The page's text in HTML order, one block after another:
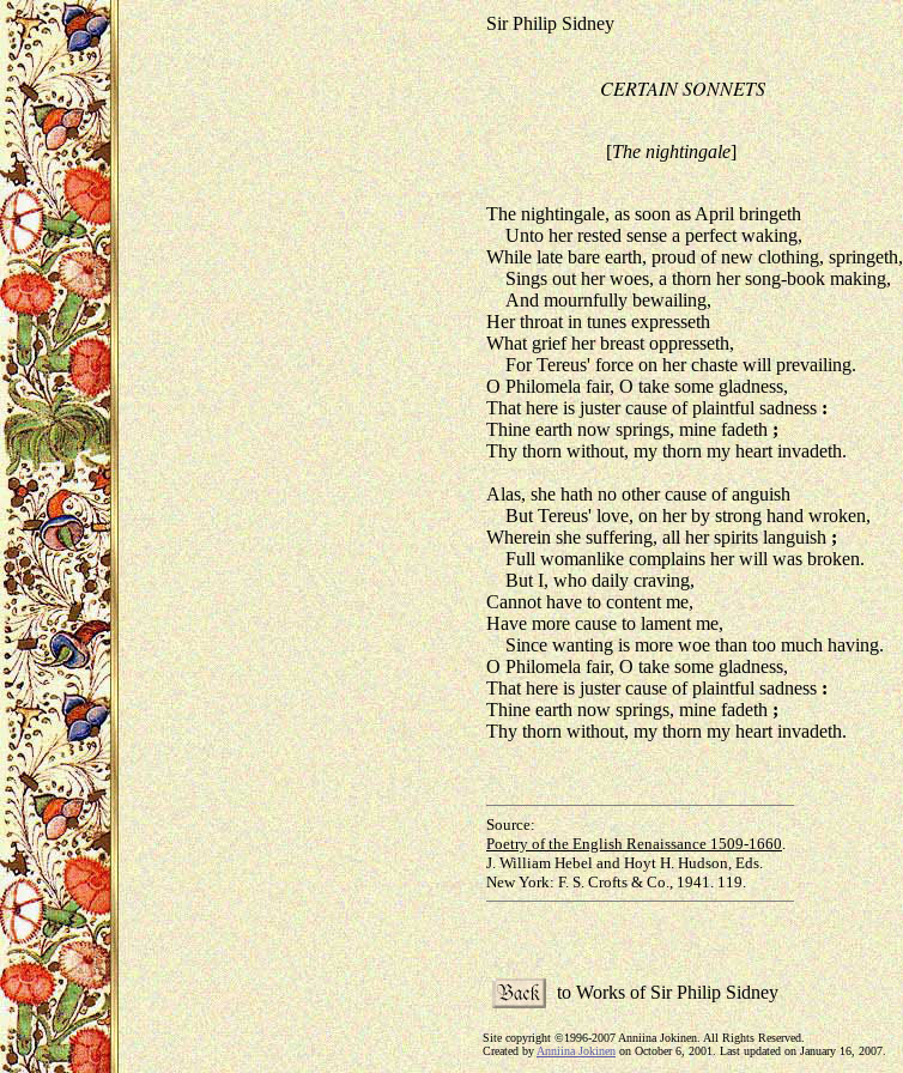
Sir Philip Sidney
CERTAIN SONNETS
[The nightingale]
The nightingale, as soon as April bringeth
Unto her rested sense a perfect waking,
While late bare earth, proud of new clothing, springeth,
Sings out her woes, a thorn her song-book making,
And mournfully bewailing,
Her throat in tunes expresseth
What grief her breast oppresseth,
For Tereus' force on her chaste will prevailing.
O Philomela fair, O take some gladness,
That here is juster cause of plaintful sadness:
Thine earth now springs, mine fadeth;
Thy thorn without, my thorn my heart invadeth.
Alas, she hath no other cause of anguish
But Tereus' love, on her by strong hand wroken,
Wherein she suffering, all her spirits languish;
Full womanlike complains her will was broken.
But I, who daily craving,
Cannot have to content me,
Have more cause to lament me,
Since wanting is more woe than too much having.
O Philomela fair, O take some gladness,
That here is juster cause of plaintful sadness :
Thine earth now springs, mine fadeth;
Thy thorn without, my thorn my heart invadeth.
Source:
Poetry of the English Renaissance 1509-1660.
J. William Hebel and Hoyt H. Hudson, Eds.
New York: F. S. Crofts & Co., 1941. 119.
to Works of Sir Philip Sidney
Site copyright ©1996-2007 Anniina Jokinen. All Rights Reserved.
Created by Anniina Jokinen on October 6, 2001. Last updated on January 16, 2007.